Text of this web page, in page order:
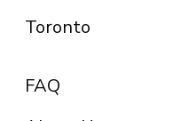
Toronto
FAQ